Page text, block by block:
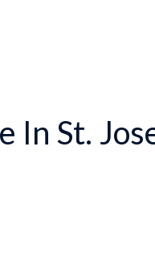
In St.